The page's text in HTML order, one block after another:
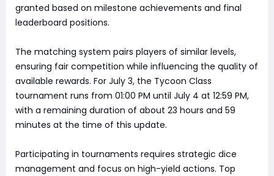
granted based on milestone achievements and final
leaderboard positions.
The matching system pairs players of similar levels,
ensuring fair competition while influencing the quality of
available rewards. For July 3, the Tycoon Class
tournament runs from 01:00 PM until July 4 at 12:59 PM,
with a remaining duration of about 23 hours and 59
minutes at the time of this update.
Participating in tournaments requires strategic dice
management and focus on high-yield actions. Top